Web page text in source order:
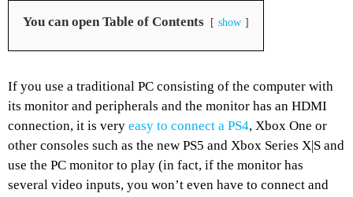
You can open Table of Contents show
If you use a traditional PC consisting of the computer with
its monitor and peripherals and the monitor has an HDMI
connection, it is very easy to connect a PS4, Xbox One or
other consoles such as the new PS5 and Xbox Series X|S and
use the PC monitor to play (in fact, if the monitor has
several video inputs, you won’t even have to connect and